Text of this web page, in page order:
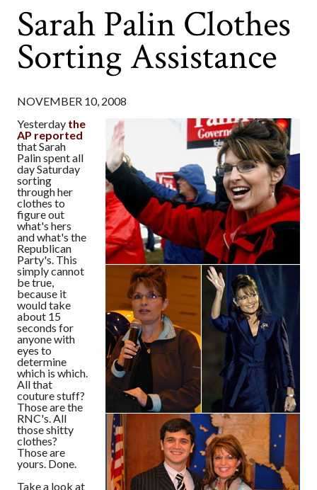
Sarah Palin Clothes
Sorting Assistance
NOVEMBER 10, 2008
Yesterday the
AP reported
that Sarah
Palin spent all
day Saturday
sorting
through her
clothes to
figure out
what's hers
and what's the
Republican
Party's. This
simply cannot
be true,
because it
would take
about 15
seconds for
anyone with
eyes to
determine
which is which.
All that
couture stuff?
Those are the
RNC's. All
those shitty
clothes?
Those are
yours. Done.
Take a look at